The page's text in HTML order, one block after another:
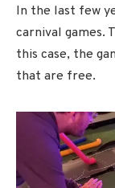
In the last few
carnival games.
this case, the
that are free.